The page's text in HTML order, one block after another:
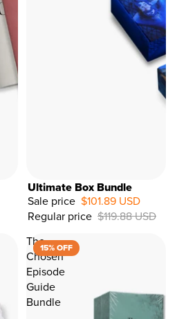
Ultimate Box Bundle
Sale price $101.89 USD
Regular price $119.88 USD
The
Chosen
Episode
Guide
Bundle
15% OFF